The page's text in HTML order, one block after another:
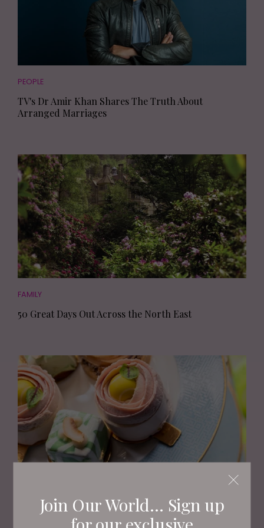
Join Our World... Sign up
for our exclusive
PEOPLE
TV's Dr Amir Khan Shares The Truth About
Arranged Marriages
FAMILY
50 Great Days Out Across the North East
The Best Places for Afternoon Tea in the North East